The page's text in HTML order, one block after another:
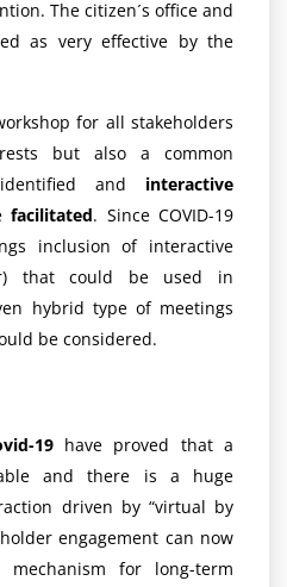
The citizen´s office and
as very effective by the
for all stakeholders
but also a common
and interactive
facilitated. Since COVID-19
inclusion of interactive
that could be used in
hybrid type of meetings
be considered.
19have proved that a
and there is a huge
driven by “virtual by
engagement can now
for long-term